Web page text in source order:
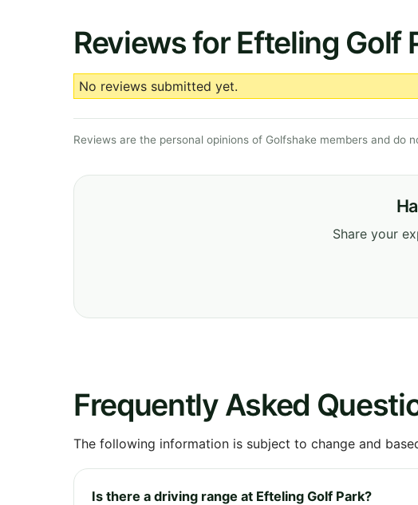
Reviews for Efteling Golf
No reviews submitted yet.
Reviews are the personal opinions of Golfshake members and do
Share your
Frequently Asked
The following information is subject to change and
Is there a driving range at Efteling Golf Park?